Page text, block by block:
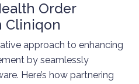
Order
Cliniqon
approach to enhancing
by seamlessly
Here’s how partnering